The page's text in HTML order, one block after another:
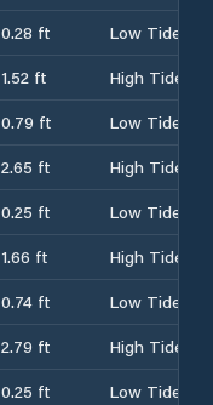
0.28 ft
Low Tide
1.52 ft
High Tide
0.79 ft
Low Tide
2.65 ft
High Tide
0.25 ft
Low Tide
1.66 ft
High Tide
0.74 ft
Low Tide
2.79 ft
High Tide
0.25 ft
Low Tide